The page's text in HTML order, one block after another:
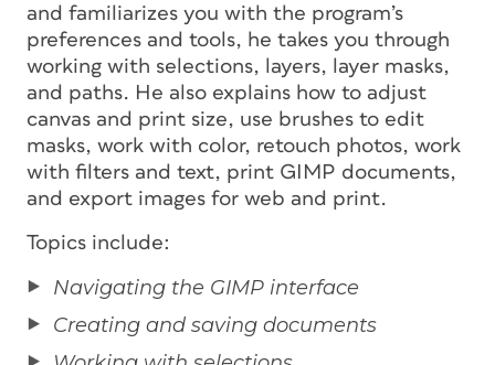
and familiarizes you with the program’s
preferences and tools, he takes you through
working with selections, layers, layer masks,
and paths. He also explains how to adjust
canvas and print size, use brushes to edit
masks, work with color, retouch photos, work
with filters and text, print GIMP documents,
and export images for web and print.
Topics include:
Navigating the GIMP interface
Creating and saving documents